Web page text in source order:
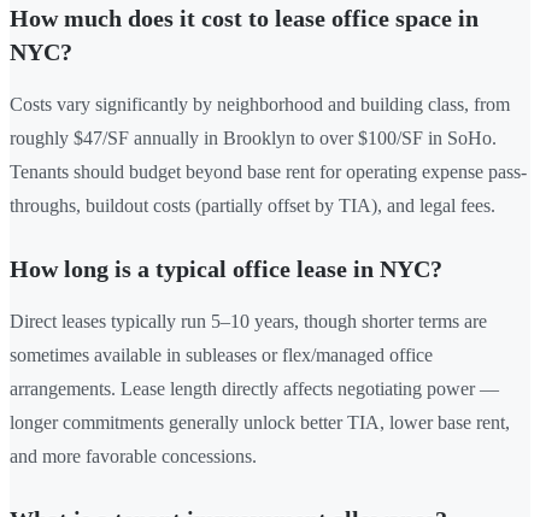
How much does it cost to lease office space in
NYC?
Costs vary significantly by neighborhood and building class, from
roughly $47/SF annually in Brooklyn to over $100/SF in SoHo.
Tenants should budget beyond base rent for operating expense pass-
throughs, buildout costs (partially offset by TIA), and legal fees.
How long is a typical office lease in NYC?
Direct leases typically run 5–10 years, though shorter terms are
sometimes available in subleases or flex/managed office
arrangements. Lease length directly affects negotiating power —
longer commitments generally unlock better TIA, lower base rent,
and more favorable concessions.